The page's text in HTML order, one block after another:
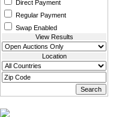
Direct Payment
Regular Payment
Swap Enabled
View Results
Location